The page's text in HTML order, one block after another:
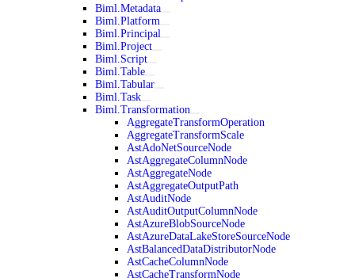
Biml.Metadata
Biml.Platform
Biml.Principal
Biml.Project
Biml.Script
Biml.Table
Biml.Tabular
Biml.Task
Biml.Transformation
AggregateTransformOperation
AggregateTransformScale
AstAdoNetSourceNode
AstAggregateColumnNode
AstAggregateNode
AstAggregateOutputPath
AstAuditNode
AstAuditOutputColumnNode
AstAzureBlobSourceNode
AstAzureDataLakeStoreSourceNode
AstBalancedDataDistributorNode
AstCacheColumnNode
AstCacheTransformNode